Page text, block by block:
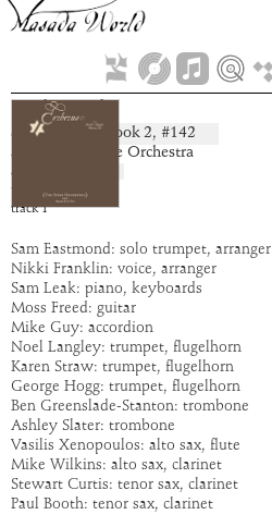
Gehegiel
composition: Book 2, #142
artist:
The Spike Orchestra
album:
time:
4:59
track 1
Sam Eastmond: solo trumpet, arranger
Nikki Franklin: voice, arranger
Sam Leak: piano, keyboards
Moss Freed: guitar
Mike Guy: accordion
Noel Langley: trumpet, flugelhorn
Karen Straw: trumpet, flugelhorn
George Hogg: trumpet, flugelhorn
Ben Greenslade-Stanton: trombone
Ashley Slater: trombone
Vasilis Xenopoulos: alto sax, flute
Mike Wilkins: alto sax, clarinet
Stewart Curtis: tenor sax, clarinet
Paul Booth: tenor sax, clarinet